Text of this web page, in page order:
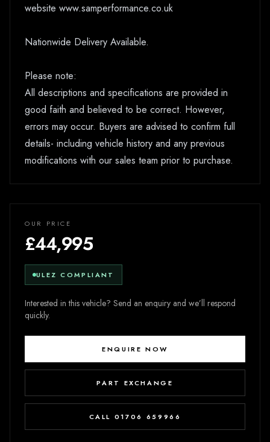
website www.samperformance.co.uk
Nationwide Delivery Available.
Please note:
All descriptions and specifications are provided in
good faith and believed to be correct. However,
errors may occur. Buyers are advised to confirm full
details- including vehicle history and any previous
modifications with our sales team prior to purchase.
OUR PRICE
£44,995
ULEZ COMPLIANT
Interested in this vehicle? Send an enquiry and we’ll respond
quickly.
ENQUIRE NOW
PART EXCHANGE
CALL 01706 659966